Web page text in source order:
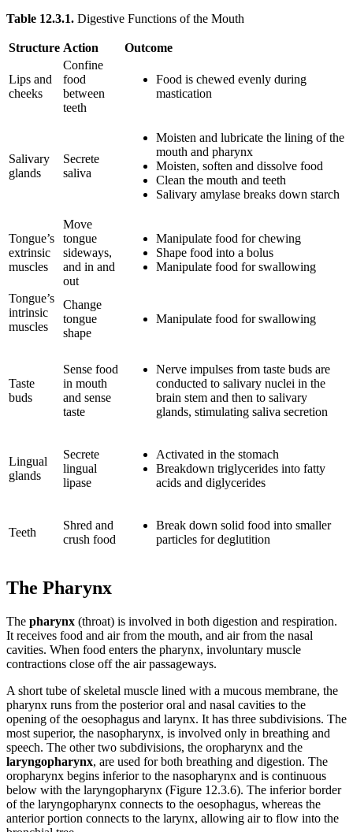
Table 12.3.1. Digestive Functions of the Mouth
Structure Action Outcome
Lips and
cheeks
Confine
food
between
teeth
Food is chewed evenly during
mastication
Salivary
glands
Secrete
saliva
Moisten and lubricate the lining of the
mouth and pharynx
Moisten, soften and dissolve food
Clean the mouth and teeth
Salivary amylase breaks down starch
Tongue’s
extrinsic
muscles
Move
tongue
sideways,
and in and
out
Manipulate food for chewing
Shape food into a bolus
Manipulate food for swallowing
Tongue’s
intrinsic
muscles
Change
tongue
shape
Manipulate food for swallowing
Taste
buds
Sense food
in mouth
and sense
taste
Nerve impulses from taste buds are
conducted to salivary nuclei in the
brain stem and then to salivary
glands, stimulating saliva secretion
Lingual
glands
Secrete
lingual
lipase
Activated in the stomach
Breakdown triglycerides into fatty
acids and diglycerides
Teeth
Shred and
crush food
Break down solid food into smaller
particles for deglutition
The Pharynx
The pharynx (throat) is involved in both digestion and respiration.
It receives food and air from the mouth, and air from the nasal
cavities. When food enters the pharynx, involuntary muscle
contractions close off the air passageways.
A short tube of skeletal muscle lined with a mucous membrane, the
pharynx runs from the posterior oral and nasal cavities to the
opening of the oesophagus and larynx. It has three subdivisions. The
most superior, the nasopharynx, is involved only in breathing and
speech. The other two subdivisions, the oropharynx and the
laryngopharynx, are used for both breathing and digestion. The
oropharynx begins inferior to the nasopharynx and is continuous
below with the laryngopharynx (Figure 12.3.6). The inferior border
of the laryngopharynx connects to the oesophagus, whereas the
anterior portion connects to the larynx, allowing air to flow into the